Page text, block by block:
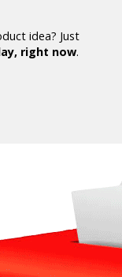
idea? Just
right now.